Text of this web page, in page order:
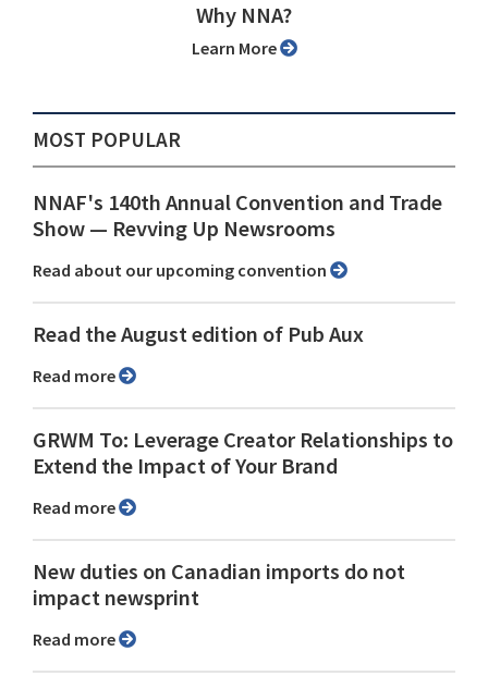
Why NNA?
Learn More
MOST POPULAR
NNAF's 140th Annual Convention and Trade
Show ⁠— Revving Up Newsrooms
Read about our upcoming convention
Read the August edition of Pub Aux
Read more
GRWM To: Leverage Creator Relationships to
Extend the Impact of Your Brand
Read more
New duties on Canadian imports do not
impact newsprint
Read more